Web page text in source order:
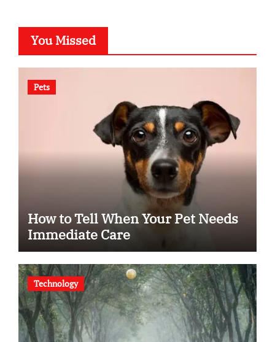
You Missed
Pets
How to Tell When Your Pet Needs
Immediate Care
Technology